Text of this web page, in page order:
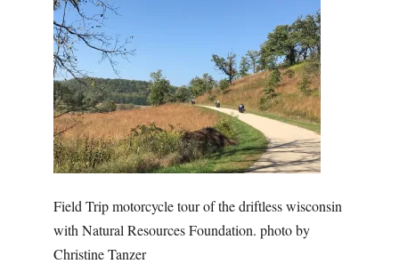
Field Trip motorcycle tour of the driftless wisconsin
with Natural Resources Foundation. photo by
Christine Tanzer